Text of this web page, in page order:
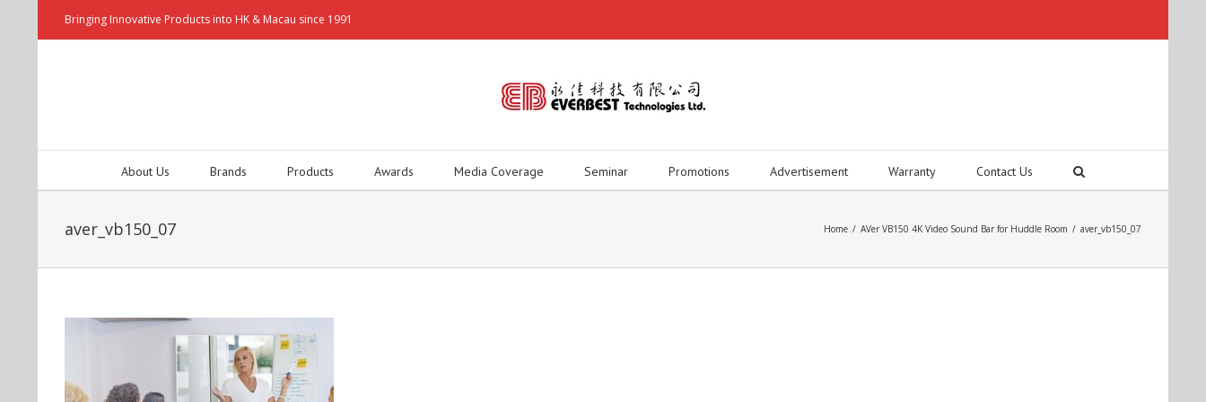
Bringing Innovative Products into HK & Macau since 1991
About Us Brands Products Awards Media Coverage Seminar Promotions Advertisement Warranty Contact Us
aver_vb150_07 Home / AVer VB150 4K Video Sound Bar for Huddle Room / aver_vb150_07